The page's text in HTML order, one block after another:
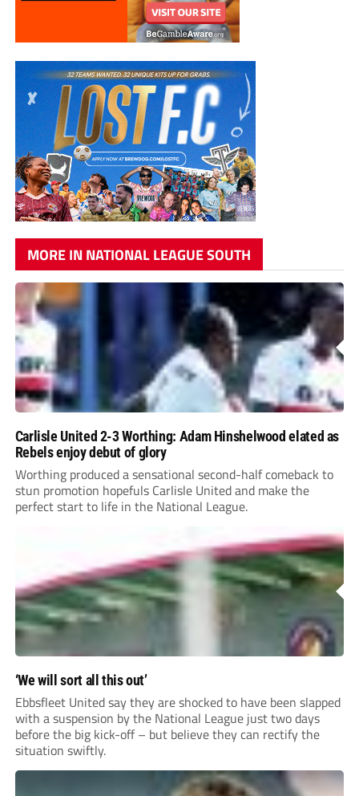
MORE IN NATIONAL LEAGUE SOUTH
Carlisle United 2-3 Worthing: Adam Hinshelwood elated as
Rebels enjoy debut of glory
Worthing produced a sensational second-half comeback to
stun promotion hopefuls Carlisle United and make the
perfect start to life in the National League.
‘We will sort all this out’
Ebbsfleet United say they are shocked to have been slapped
with a suspension by the National League just two days
before the big kick-off – but believe they can rectify the
situation swiftly.